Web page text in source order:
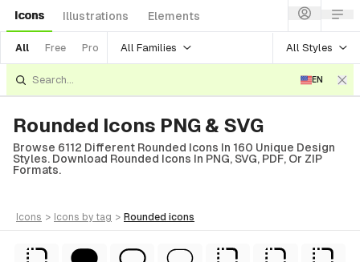
Icons Illustrations Elements
All Free Pro All Families All Styles
EN
Rounded Icons PNG & SVG
Browse 6112 Different Rounded Icons In 160 Unique Design
Styles. Download Rounded Icons In PNG, SVG, PDF, Or ZIP
Formats.
icons > icons by tag > rounded icons